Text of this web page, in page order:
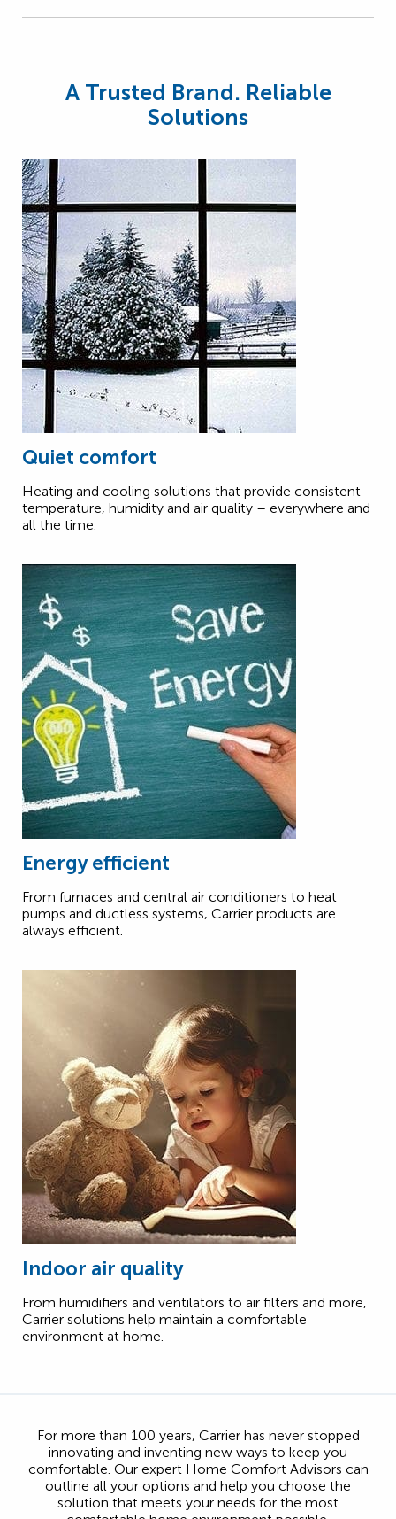
A Trusted Brand. Reliable
Solutions
Quiet comfort
Heating and cooling solutions that provide consistent
temperature, humidity and air quality – everywhere and
all the time.
Energy efficient
From furnaces and central air conditioners to heat
pumps and ductless systems, Carrier products are
always efficient.
Indoor air quality
From humidifiers and ventilators to air filters and more,
Carrier solutions help maintain a comfortable
environment at home.
For more than 100 years, Carrier has never stopped
innovating and inventing new ways to keep you
comfortable. Our expert Home Comfort Advisors can
outline all your options and help you choose the
solution that meets your needs for the most